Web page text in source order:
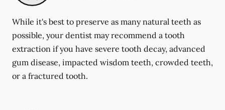
While it's best to preserve as many natural teeth as
possible, your dentist may recommend a tooth
extraction if you have severe tooth decay, advanced
gum disease, impacted wisdom teeth, crowded teeth,
or a fractured tooth.